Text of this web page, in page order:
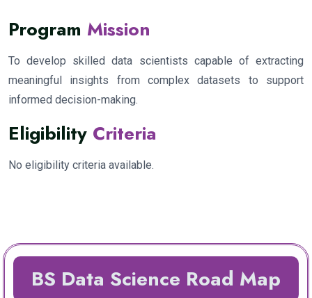
Program Mission
To develop skilled data scientists capable of extracting
meaningful insights from complex datasets to support
informed decision-making.
Eligibility Criteria
No eligibility criteria available.
BS Data Science Road Map